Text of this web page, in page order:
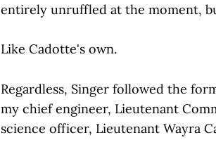
entirely unruffled at the moment,
Like Cadotte's own.
Regardless, Singer followed the
my chief engineer, Lieutenant
science officer, Lieutenant Wayra